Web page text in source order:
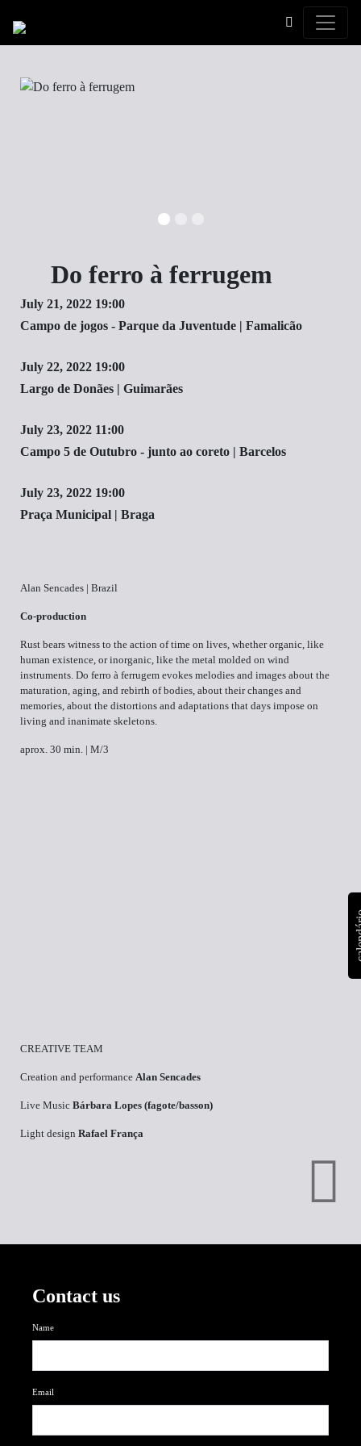
Do ferro à ferrugem
July 21, 2022 19:00
Campo de jogos - Parque da Juventude | Famalicão
July 22, 2022 19:00
Largo de Donães | Guimarães
July 23, 2022 11:00
Campo 5 de Outubro - junto ao coreto | Barcelos
July 23, 2022 19:00
Praça Municipal | Braga
Alan Sencades | Brazil
Co-production
Rust bears witness to the action of time on lives, whether organic, like
human existence, or inorganic, like the metal molded on wind
instruments. Do ferro à ferrugem evokes melodies and images about the
maturation, aging, and rebirth of bodies, about their changes and
memories, about the distortions and adaptations that days impose on
living and inanimate skeletons.
aprox. 30 min. | M/3
CREATIVE TEAM
Creation and performance Alan Sencades
Live Music Bárbara Lopes (fagote/basson)
Light design Rafael França
Contact us
Name
Email